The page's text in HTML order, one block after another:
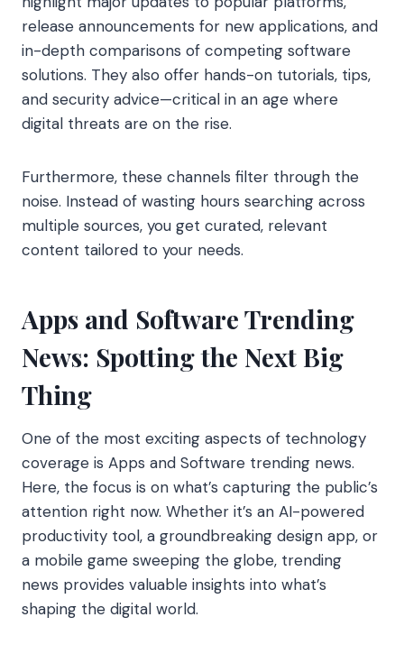
release announcements for new applications, and
in-depth comparisons of competing software
solutions. They also offer hands-on tutorials, tips,
and security advice—critical in an age where
digital threats are on the rise.
Furthermore, these channels filter through the
noise. Instead of wasting hours searching across
multiple sources, you get curated, relevant
content tailored to your needs.
Apps and Software Trending
News: Spotting the Next Big
Thing
One of the most exciting aspects of technology
coverage is Apps and Software trending news.
Here, the focus is on what’s capturing the public’s
attention right now. Whether it’s an AI-powered
productivity tool, a groundbreaking design app, or
a mobile game sweeping the globe, trending
news provides valuable insights into what’s
shaping the digital world.